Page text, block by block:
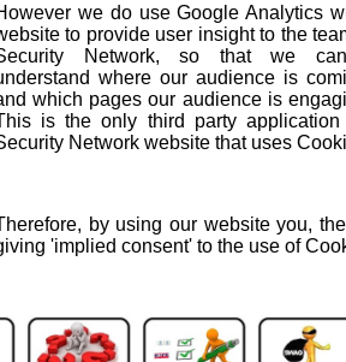
we do use Google Analytics
to provide user insight to the
Network, so that we
where our audience is
which pages our audience is
is the only third party
Network website that uses
by using our website you,
'implied consent' to the use of